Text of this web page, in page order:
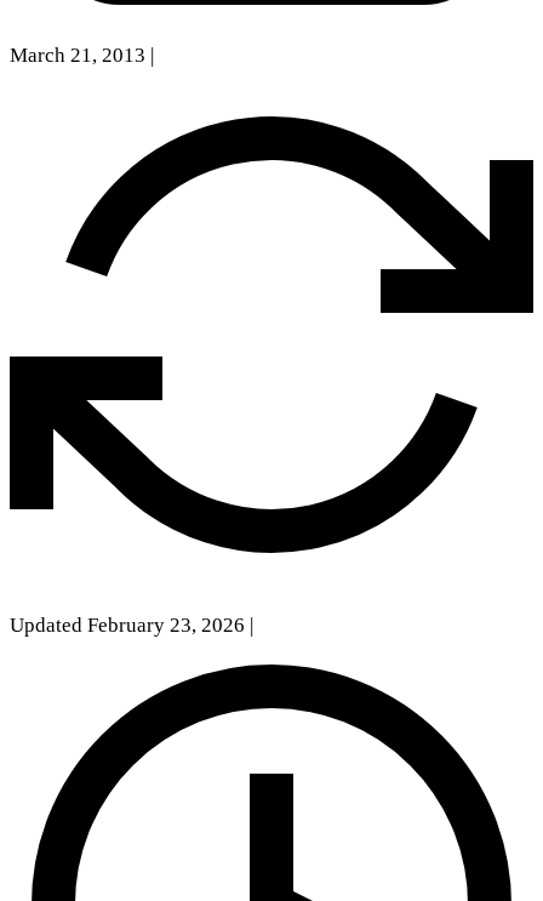
March 21, 2013
Updated February 23, 2026